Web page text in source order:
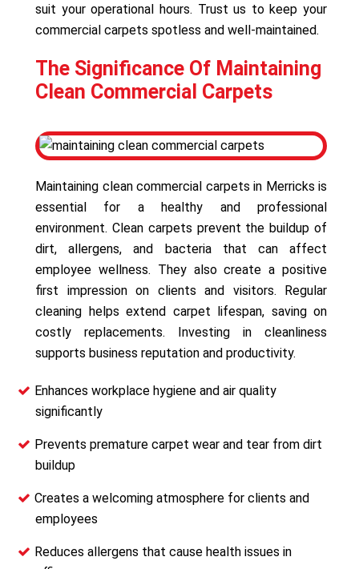
suit your operational hours. Trust us to keep your
commercial carpets spotless and well-maintained.
The Significance Of Maintaining
Clean Commercial Carpets
Maintaining clean commercial carpets in Merricks is
essential for a healthy and professional
environment. Clean carpets prevent the buildup of
dirt, allergens, and bacteria that can affect
employee wellness. They also create a positive
first impression on clients and visitors. Regular
cleaning helps extend carpet lifespan, saving on
costly replacements. Investing in cleanliness
supports business reputation and productivity.
Enhances workplace hygiene and air quality
significantly
Prevents premature carpet wear and tear from dirt
buildup
Creates a welcoming atmosphere for clients and
employees
Reduces allergens that cause health issues in